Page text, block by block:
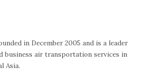
in December 2005 and is a leader
business air transportation services in
Asia.